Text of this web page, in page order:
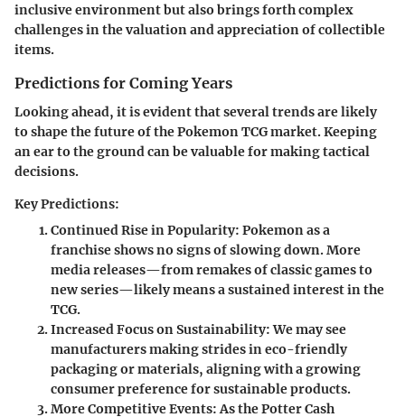
inclusive environment but also brings forth complex
challenges in the valuation and appreciation of collectible
items.
Predictions for Coming Years
Looking ahead, it is evident that several trends are likely
to shape the future of the Pokemon TCG market. Keeping
an ear to the ground can be valuable for making tactical
decisions.
Key Predictions:
Continued Rise in Popularity: Pokemon as a
franchise shows no signs of slowing down. More
media releases—from remakes of classic games to
new series—likely means a sustained interest in the
TCG.
Increased Focus on Sustainability:We may see
manufacturers making strides in eco-friendly
packaging or materials, aligning with a growing
consumer preference for sustainable products.
More Competitive Events:As the Potter Cash